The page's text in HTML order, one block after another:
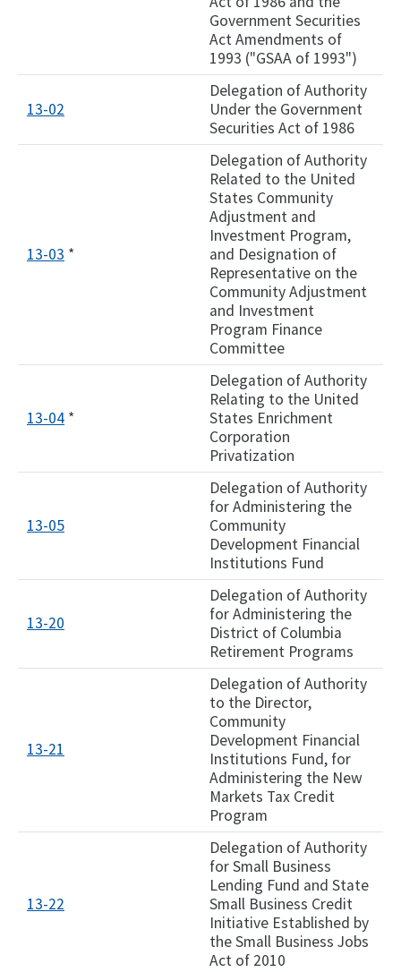
Government Securities
Act Amendments of
1993 ("GSAA of 1993")
13-02
Delegation of Authority
Under the Government
Securities Act of 1986
13-03 *
Delegation of Authority
Related to the United
States Community
Adjustment and
Investment Program,
and Designation of
Representative on the
Community Adjustment
and Investment
Program Finance
Committee
13-04 *
Delegation of Authority
Relating to the United
States Enrichment
Corporation
Privatization
13-05
Delegation of Authority
for Administering the
Community
Development Financial
Institutions Fund
13-20
Delegation of Authority
for Administering the
District of Columbia
Retirement Programs
13-21
Delegation of Authority
to the Director,
Community
Development Financial
Institutions Fund, for
Administering the New
Markets Tax Credit
Program
13-22​
Delegation of Authority
for Small Business
Lending Fund and State
Small Business Credit
Initiative Established by
the Small Business Jobs
Act of 2010​